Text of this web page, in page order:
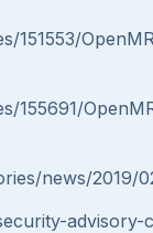
151553/
155691/
news/2019/
advisory-